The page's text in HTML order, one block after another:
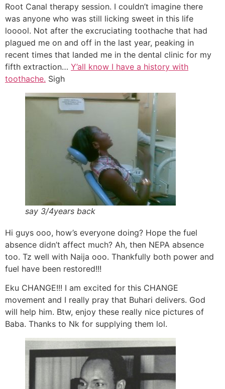
Root Canal therapy session. I couldn’t imagine there
was anyone who was still licking sweet in this life
looool. Not after the excruciating toothache that had
plagued me on and off in the last year, peaking in
recent times that landed me in the dental clinic for my
fifth extraction… Y’all know I have a history with
toothache. Sigh
say 3/4years back
Hi guys ooo, how’s everyone doing? Hope the fuel
absence didn’t affect much? Ah, then NEPA absence
too. Tz well with Naija ooo. Thankfully both power and
fuel have been restored!!!
Eku CHANGE!!! I am excited for this CHANGE
movement and I really pray that Buhari delivers. God
will help him. Btw, enjoy these really nice pictures of
Baba. Thanks to Nk for supplying them lol.